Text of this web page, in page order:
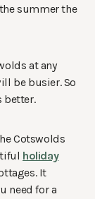
summer the
at any
be busier. So
better.
Cotswolds
holiday
It
need for a